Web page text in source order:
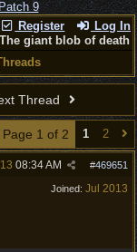
Register Log In
The giant blob of death
Thread
Page 1 of 2 1 2
#469651
08:34 AM
Joined: Jul 2013